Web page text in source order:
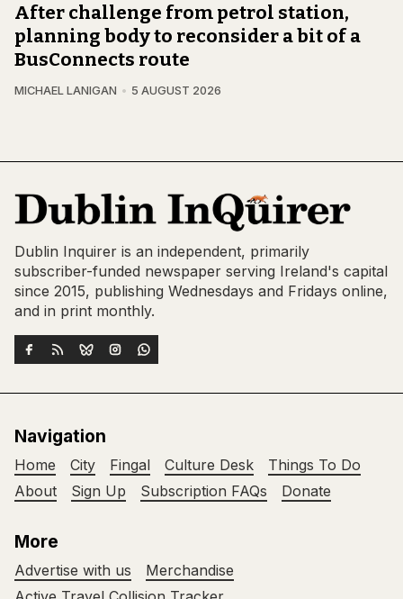
After challenge from petrol station,
planning body to reconsider a bit of a
BusConnects route
MICHAEL LANIGAN 5 AUGUST 2026
Dublin Inquirer is an independent, primarily
subscriber-funded newspaper serving Ireland's capital
since 2015, publishing Wednesdays and Fridays online,
and in print monthly.
Navigation
Home City Fingal Culture Desk
Things To Do
About
Sign Up Subscription FAQs Donate
More
Advertise with us
Merchandise